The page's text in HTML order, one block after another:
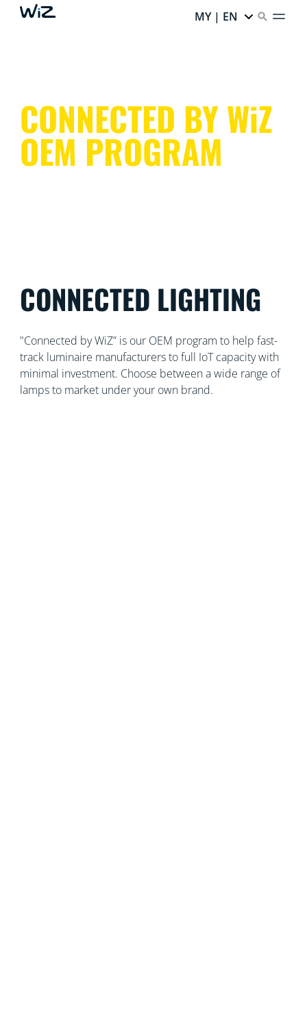
MY | EN
CONNECTED BY WiZ
OEM PROGRAM
CONNECTED LIGHTING
"Connected by WiZ” is our OEM program to help fast-
track luminaire manufacturers to full IoT capacity with
minimal investment. Choose between a wide range of
lamps to market under your own brand.